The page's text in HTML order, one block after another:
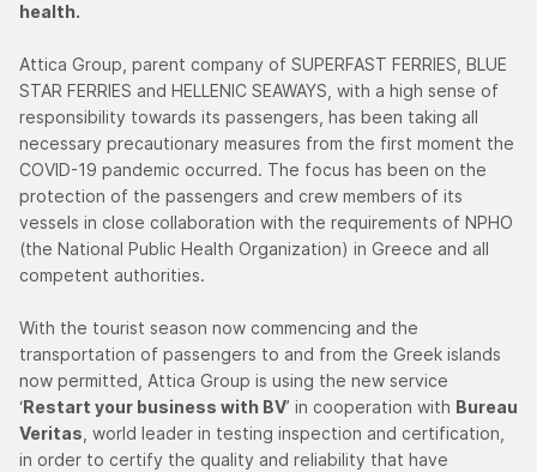
health.
Attica Group, parent company of SUPERFAST FERRIES, BLUE
STAR FERRIES and HELLENIC SEAWAYS, with a high sense of
responsibility towards its passengers, has been taking all
necessary precautionary measures from the first moment the
COVID-19 pandemic occurred. The focus has been on the
protection of the passengers and crew members of its
vessels in close collaboration with the requirements of NPHO
(the National Public Health Organization) in Greece and all
competent authorities.
With the tourist season now commencing and the
transportation of passengers to and from the Greek islands
now permitted, Attica Group is using the new service
‘Restart your business with BV’ in cooperation with Bureau
Veritas , world leader in testing inspection and certification,
in order to certify the quality and reliability that have